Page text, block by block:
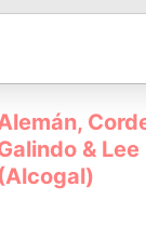
& Lee
(Alcogal)